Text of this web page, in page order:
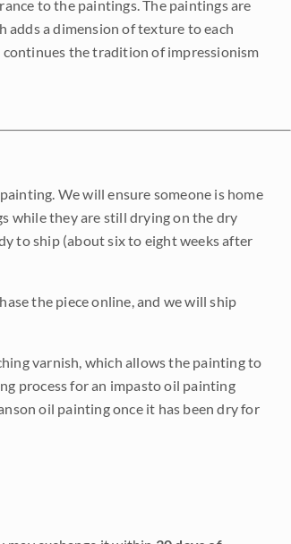
to the paintings. The paintings are
a dimension of texture to each
the tradition of impressionism
We will ensure someone is home
while they are still drying on the dry
to ship (about six to eight weeks after
the piece online, and we will ship
varnish, which allows the painting to
process for an impasto oil painting
oil painting once it has been dry for